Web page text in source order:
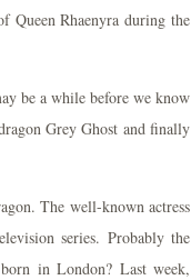
Queen Rhaenyra during the
be a while before we know
Grey Ghost and finally
The well-known actress
series. Probably the
in London? Last week,